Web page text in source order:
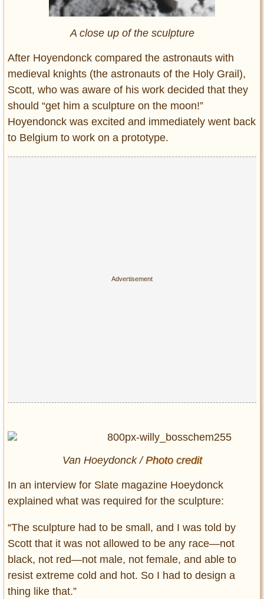
A close up of the sculpture
After Hoyendonck compared the astronauts with
medieval knights (the astronauts of the Holy Grail),
Scott, who was aware of his work decided that they
should “get him a sculpture on the moon!”
Hoyendonck was excited and immediately went back
to Belgium to work on a prototype.
Van Hoeydonck /Photo credit
In an interview for Slate magazine Hoeydonck
explained what was required for the sculpture:
“The sculpture had to be small, and I was told by
Scott that it was not allowed to be any race—not
black, not red—not male, not female, and able to
resist extreme cold and hot. So I had to design a
thing like that.”